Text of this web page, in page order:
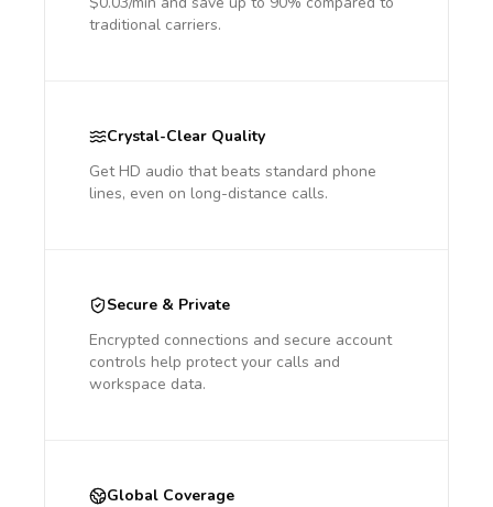
traditional carriers.
Crystal-Clear Quality
Get HD audio that beats standard phone
lines, even on long-distance calls.
Secure & Private
Encrypted connections and secure account
controls help protect your calls and
workspace data.
Global Coverage